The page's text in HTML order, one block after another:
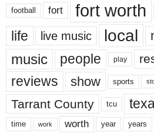
football fort fort worth
life live music local
music people play
reviews show sports
Tarrant County tcu
time work worth year years